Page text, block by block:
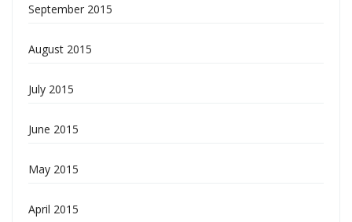
September 2015
August 2015
July 2015
June 2015
May 2015
April 2015